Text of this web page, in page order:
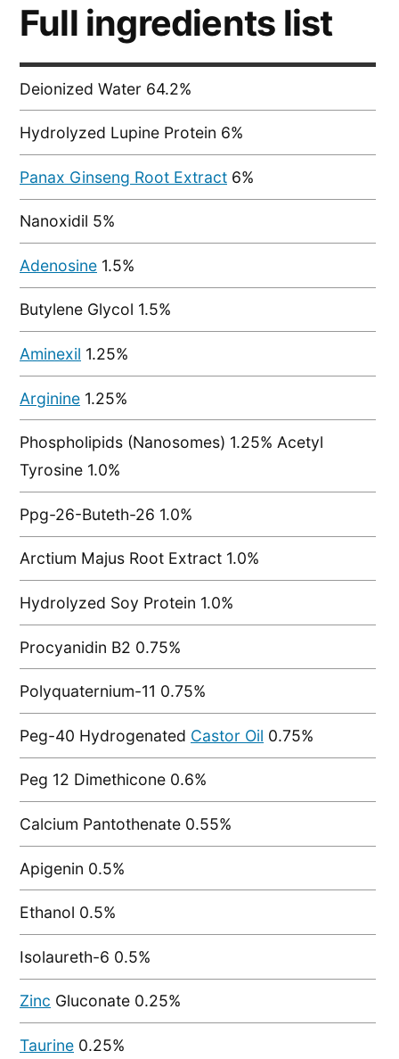
Full ingredients list
Deionized Water 64.2%
Hydrolyzed Lupine Protein 6%
Panax Ginseng Root Extract 6%
Nanoxidil 5%
Adenosine 1.5%
Butylene Glycol 1.5%
Aminexil 1.25%
Arginine 1.25%
Phospholipids (Nanosomes) 1.25% Acetyl
Tyrosine 1.0%
Ppg-26-Buteth-26 1.0%
Arctium Majus Root Extract 1.0%
Hydrolyzed Soy Protein 1.0%
Procyanidin B2 0.75%
Polyquaternium-11 0.75%
Peg-40 Hydrogenated Castor Oil 0.75%
Peg 12 Dimethicone 0.6%
Calcium Pantothenate 0.55%
Apigenin 0.5%
Ethanol 0.5%
Isolaureth-6 0.5%
Zinc Gluconate 0.25%
Taurine 0.25%